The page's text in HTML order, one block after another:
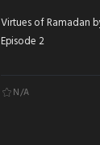
Virtues of Ramadan
Episode 2
N/A